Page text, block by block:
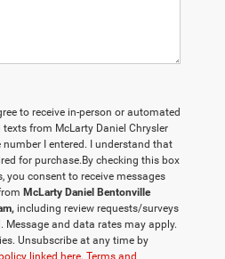
to receive in-person or automated
from McLarty Daniel Chrysler
number I entered. I understand that
for purchase. By checking this box
you consent to receive messages
McLarty Daniel Bentonville
including review requests/surveys
Message and data rates may apply.
Unsubscribe at any time by
linked here. Terms and